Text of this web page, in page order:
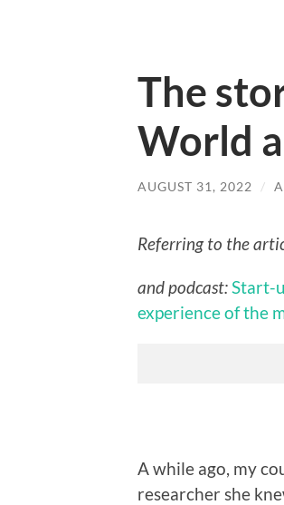
The
World
AUGUST 31, 2022 /
Referring to the
and podcast: Start-
experience of the
A while ago, my
researcher she